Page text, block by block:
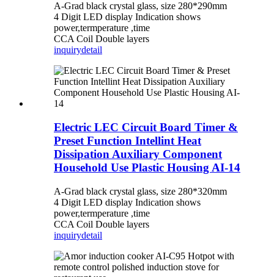
A-Grad black crystal glass, size 280*290mm
4 Digit LED display Indication shows
power,termperature ,time
CCA Coil Double layers
inquirydetail
Electric LEC Circuit Board Timer &
Preset Function Intellint Heat
Dissipation Auxiliary Component
Household Use Plastic Housing AI-14
A-Grad black crystal glass, size 280*320mm
4 Digit LED display Indication shows
power,termperature ,time
CCA Coil Double layers
inquirydetail